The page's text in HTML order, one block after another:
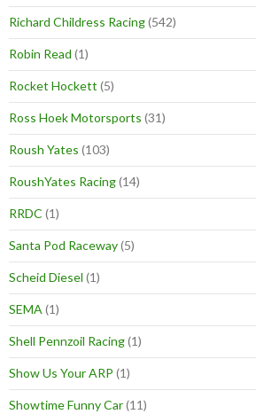
Richard Childress Racing(542)
Robin Read (1)
Rocket Hockett (5)
Ross Hoek Motorsports (31)
Roush Yates (103)
RoushYates Racing(14)
RRDC (1)
Santa Pod Raceway(5)
Scheid Diesel (1)
SEMA (1)
Shell Pennzoil Racing(1)
Show Us Your ARP (1)
Showtime Funny Car(11)